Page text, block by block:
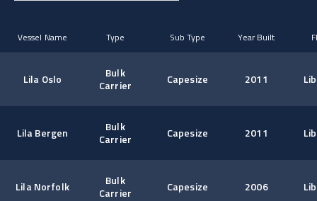
Vessel Name Type Sub Type Year Built
Lila Oslo
Bulk
Carrier
Capesize 2011
Lila Bergen
Bulk
Carrier
Capesize 2011
Lila Norfolk
Bulk
Carrier
Capesize 2006